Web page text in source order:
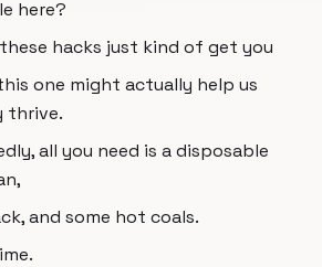
here?
hacks just kind of get you
one might actually help us
thrive.
all you need is a disposable
and some hot coals.